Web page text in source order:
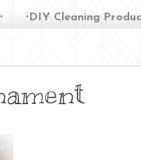
∙DIY Cleaning